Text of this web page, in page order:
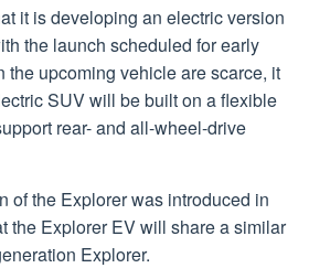
it is developing an electric version
the launch scheduled for early
the upcoming vehicle are scarce, it
SUV will be built on a flexible
rear- and all-wheel-drive
of the Explorer was introduced in
the Explorer EV will share a similar
Explorer.